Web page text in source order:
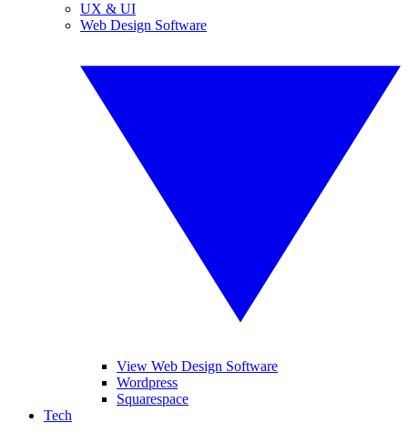
UX & UI
Web Design Software
View Web Design Software
Wordpress
Squarespace
Tech